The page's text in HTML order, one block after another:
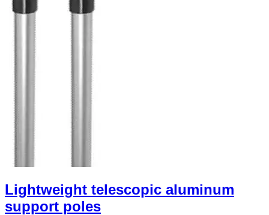
Lightweight telescopic aluminum
support poles